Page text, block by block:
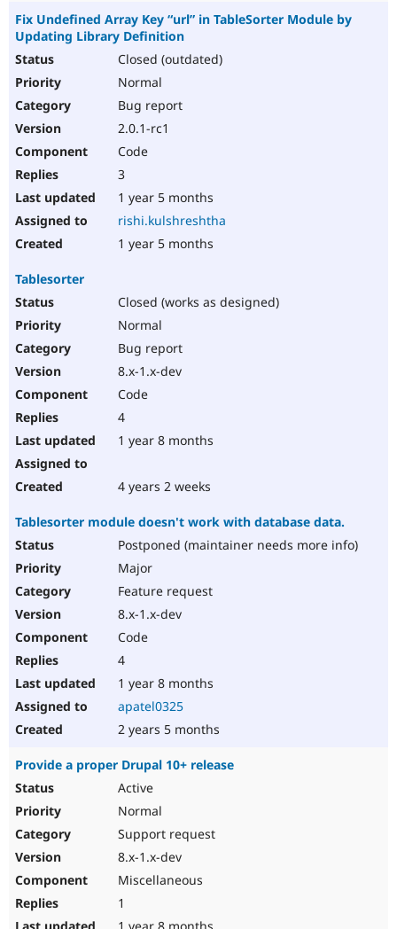
Security
Fix Undefined Array Key “url” in TableSorter Module by
Updating Library Definition
Closed (outdated)
Normal
Bug report
2.0.1-rc1
Code
3
1 year 5 months
rishi.kulshreshtha
1 year 5 months
Tablesorter
Closed (works as designed)
Normal
Bug report
8.x-1.x-dev
Code
4
1 year 8 months
4 years 2 weeks
Tablesorter module doesn't work with database data.
Postponed (maintainer needs more info)
Major
Feature request
8.x-1.x-dev
Code
4
1 year 8 months
apatel0325
2 years 5 months
Provide a proper Drupal 10+ release
Active
Normal
Support request
8.x-1.x-dev
Miscellaneous
1